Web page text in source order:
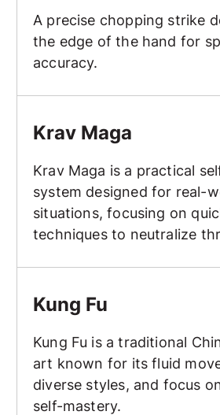
A precise chopping strike
the edge of the hand for
accuracy.
Krav Maga
Krav Maga is a practical
system designed for real-
situations, focusing on
techniques to neutralize
Kung Fu
Kung Fu is a traditional
art known for its fluid
diverse styles, and focus
self-mastery.